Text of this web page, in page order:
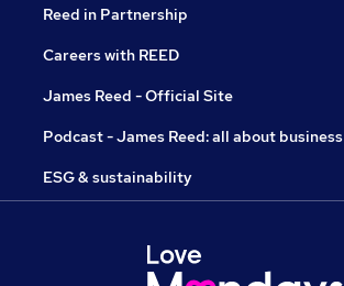
Reed in Partnership
Careers with REED
James Reed - Official Site
Podcast - James Reed: all about business
ESG & sustainability